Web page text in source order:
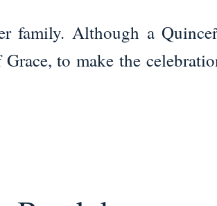
family. Although a
to make the